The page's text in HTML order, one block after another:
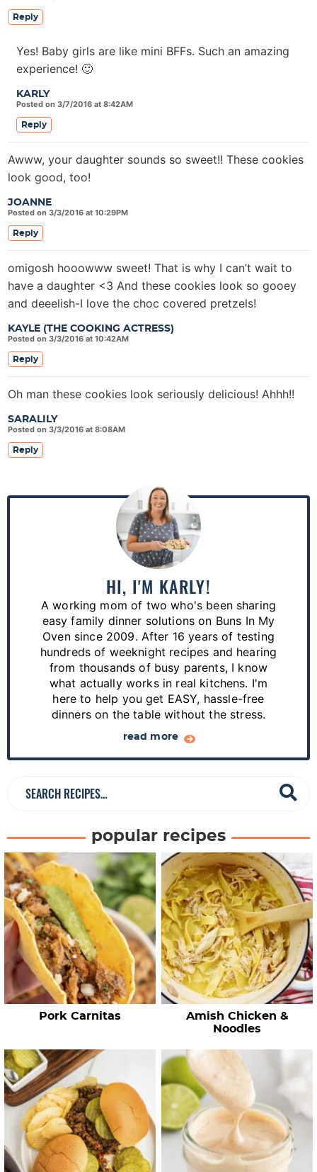
Reply
KARLY
Posted on 3/7/2016 at 8:42AM
Yes! Baby girls are like mini BFFs. Such an amazing
experience! 🙂
Reply
JOANNE
Posted on 3/3/2016 at 10:29PM
Awww, your daughter sounds so sweet!! These cookies
look good, too!
Reply
KAYLE (THE COOKING ACTRESS)
Posted on 3/3/2016 at 10:42AM
omigosh hooowww sweet! That is why I can’t wait to
have a daughter <3 And these cookies look so gooey
and deeelish-I love the choc covered pretzels!
Reply
SARALILY
Posted on 3/3/2016 at 8:08AM
Oh man these cookies look seriously delicious! Ahhh!!
Reply
P
r
HI, I'M KARLY!
A working mom of two who's been sharing
easy family dinner solutions on Buns In My
Oven since 2009. After 16 years of testing
hundreds of weeknight recipes and hearing
from thousands of busy parents, I know
what actually works in real kitchens. I'm
here to help you get EASY, hassle-free
dinners on the table without the stress.
read more
c
R
e
c
p
e
popular recipes
Pork Carnitas
Amish Chicken &
Noodles